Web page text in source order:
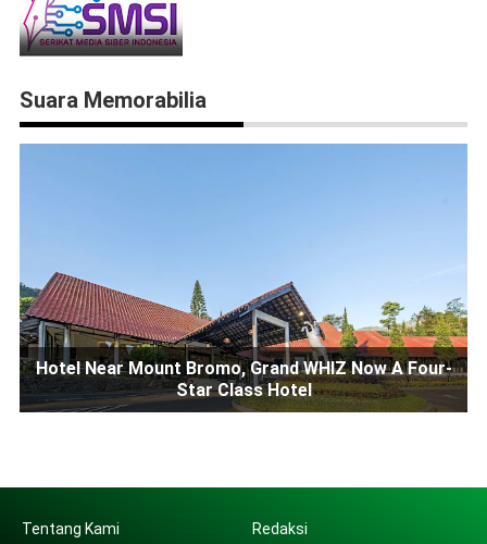
Suara Memorabilia
Hotel Near Mount Bromo, Grand WHIZ Now A Four-
Star Class Hotel
Tentang Kami Redaksi